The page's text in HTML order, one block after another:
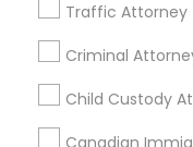
Traffic Attorney
Criminal
Child Custody
Canadian
Los Angeles, CA
Azusa, CA Baldwin
Bellflower, CA